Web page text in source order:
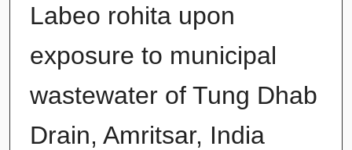
Labeo rohita upon
exposure to municipal
wastewater of Tung Dhab
Drain, Amritsar, India